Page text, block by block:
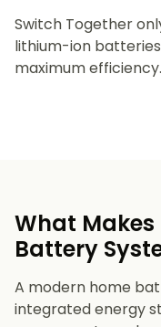
Switch Together
lithium-ion
maximum efficiency.
What
Battery
A modern home
integrated energy